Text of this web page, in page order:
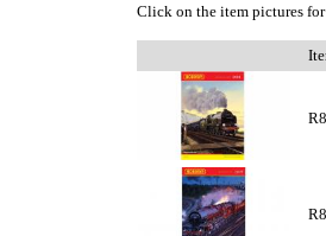
Click on the item pictures for